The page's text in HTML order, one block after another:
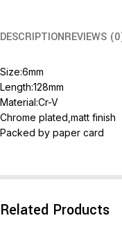
DESCRIPTIONREVIEWS
Size:6mm
Length:128mm
Material:Cr-V
Chrome plated,matt finish
Packed by paper card
Related Products